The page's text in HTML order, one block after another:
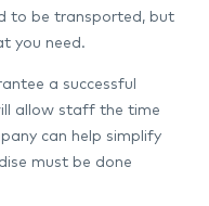
to be transported, but
you need.
a successful
allow staff the time
can help simplify
must be done